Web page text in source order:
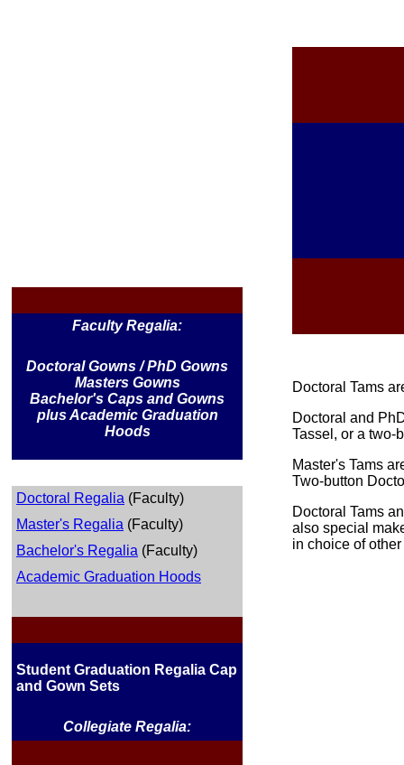
Faculty Regalia:
Doctoral Gowns / PhD Gowns
Masters Gowns
Bachelor's Caps and Gowns
plus Academic Graduation
Hoods
Doctoral Regalia (Faculty)
Master's Regalia (Faculty)
Bachelor's Regalia (Faculty)
Academic Graduation Hoods
Student Graduation Regalia Cap
and Gown Sets
Collegiate Regalia:
Doctoral Tams
Doctoral and
Tassel, or a two-
Master's Tams
Two-button
Doctoral Tams
also special
in choice of